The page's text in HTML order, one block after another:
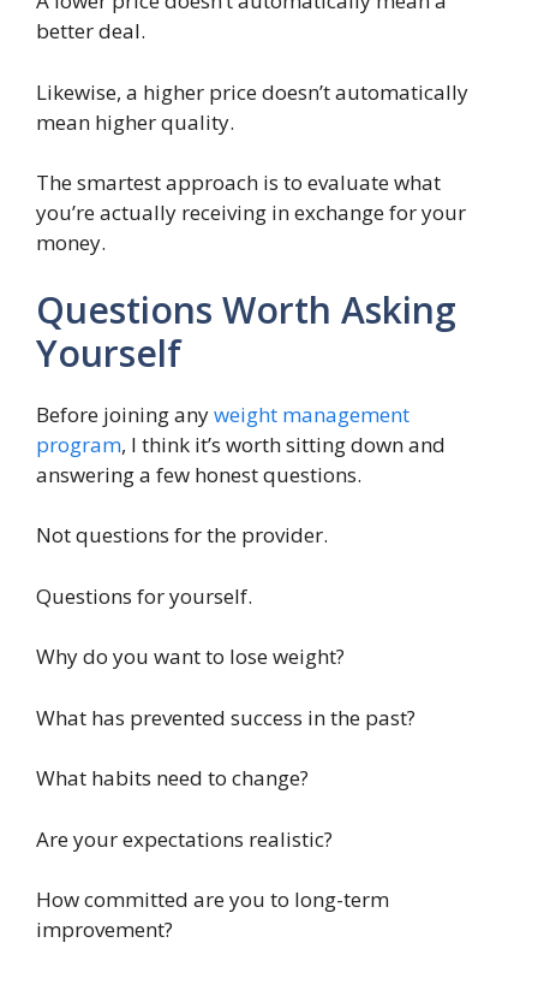
better deal.
Likewise, a higher price doesn’t automatically
mean higher quality.
The smartest approach is to evaluate what
you’re actually receiving in exchange for your
money.
Questions Worth Asking
Yourself
Before joining anyweight management
program, I think it’s worth sitting down and
answering a few honest questions.
Not questions for the provider.
Questions for yourself.
Why do you want to lose weight?
What has prevented success in the past?
What habits need to change?
Are your expectations realistic?
How committed are you to long-term
improvement?